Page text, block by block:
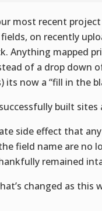
most recent
on recently
Anything mapped
of a drop down
now a “fill in the
built sites
side effect that
field name are no
remained
changed as